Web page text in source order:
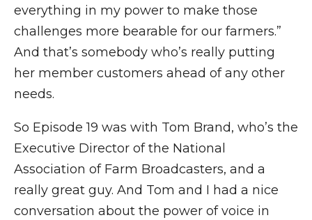
everything in my power to make those
challenges more bearable for our farmers.”
And that’s somebody who’s really putting
her member customers ahead of any other
needs.
So Episode 19 was with Tom Brand, who’s the
Executive Director of the National
Association of Farm Broadcasters, and a
really great guy. And Tom and I had a nice
conversation about the power of voice in